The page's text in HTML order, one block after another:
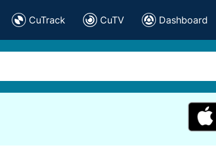
CuTrack CuTV Dashboard